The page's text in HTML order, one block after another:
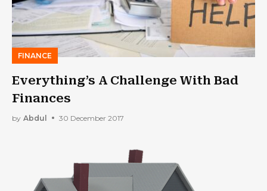
FINANCE
Everything’s A Challenge With Bad
Finances
by Abdul 30 December 2017